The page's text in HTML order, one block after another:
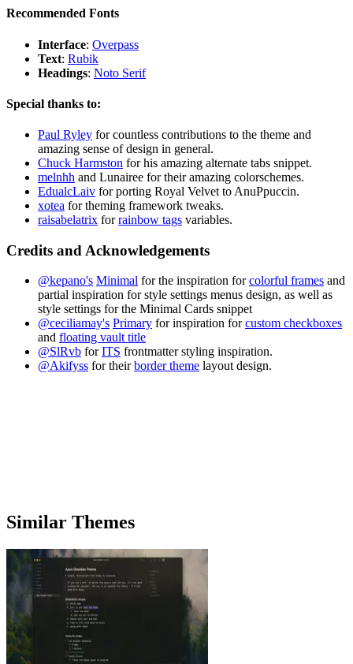
Recommended Fonts
Interface: Overpass
Text: Rubik
Headings: Noto Serif
Special thanks to:
Paul Ryley for countless contributions to the theme and
amazing sense of design in general.
Chuck Harmston for his amazing alternate tabs snippet.
melnhh and Lunairee for their amazing colorschemes.
EdualcLaiv for porting Royal Velvet to AnuPpuccin.
xotea for theming framework tweaks.
raisabelatrix forrainbow tags variables.
Credits and Acknowledgements
@kepano's Minimal for the inspiration forcolorful frames and
partial inspiration for style settings menus design, as well as
style settings for the Minimal Cards snippet
@ceciliamay's Primary for inspiration forcustom checkboxes
and floating vault title
@SlRvb forITS frontmatter styling inspiration.
@Akifyss for theirborder theme layout design.
Similar Themes